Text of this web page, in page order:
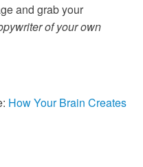
and grab your
of your own
How Your Brain Creates